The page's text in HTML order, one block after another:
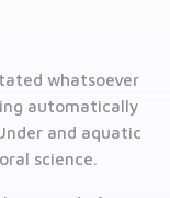
whatsoever
automatically
and aquatic
science.